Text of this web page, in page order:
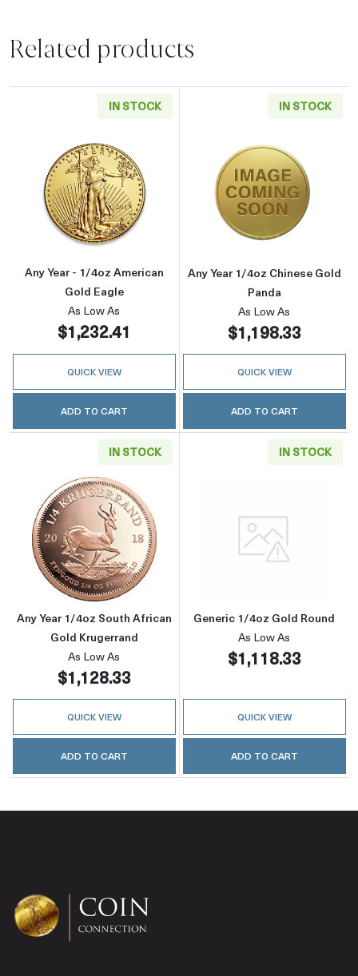
Related products
IN STOCK
Read more aboutAny Year - 1/4oz American
Any Year - 1/4oz American
Gold Eagle
As Low As
$1,232.41
QUICK VIEW
ADD TO CART
IN STOCK
Read more
Any Year 1/4oz Chinese Gold
Panda
As Low As
$1,198.33
QUICK VIEW
ADD TO CART
IN STOCK
Read more aboutAny Year 1/4oz South
Any Year 1/4oz South African
Gold Krugerrand
As Low As
$1,128.33
QUICK VIEW
ADD TO CART
IN STOCK
Read more
Generic 1/4oz Gold Round
As Low As
$1,118.33
QUICK VIEW
ADD TO CART